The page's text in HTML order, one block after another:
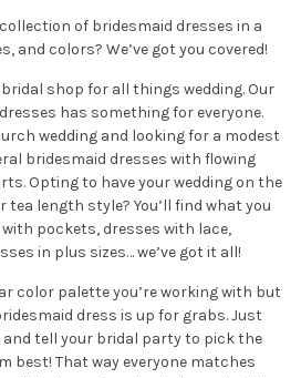
of bridesmaid dresses in a
and colors? We’ve got you covered!
shop for all things wedding. Our
has something for everyone.
wedding and looking for a modest
bridesmaid dresses with flowing
Opting to have your wedding on the
tea length style? You’ll find what you
with pockets, dresses with lace,
in plus sizes… we’ve got it all!
color palette you’re working with but
dress is up for grabs. Just
and tell your bridal party to pick the
best! That way everyone matches